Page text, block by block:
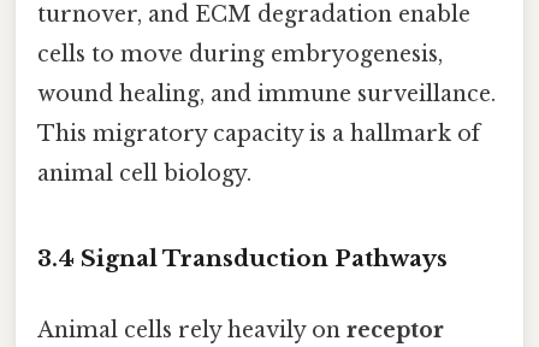
turnover, and ECM degradation enable
cells to move during embryogenesis,
wound healing, and immune surveillance.
This migratory capacity is a hallmark of
animal cell biology.
3.4 Signal Transduction Pathways
Animal cells rely heavily on receptor